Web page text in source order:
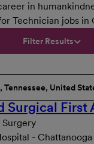
in
Technician jobs in
Filter Results
United
Surgical First
- Chattanooga